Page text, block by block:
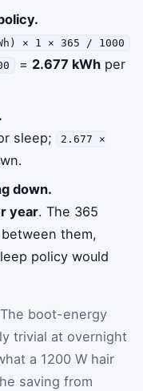
× 1 × 365 / 1000
= 2.677 kWhper
sleep;
2.677 ×
down.
year. The 365
them,
policy would
boot-energy
trivial at overnight
a 1200 W hair
saving from